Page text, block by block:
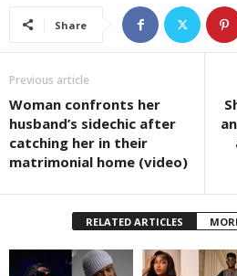
Share
Previous article
Woman confronts her
husband’s sidechic after
catching her in their
matrimonial home (video)
RELATED ARTICLES